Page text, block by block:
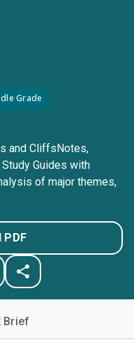
Grade
and CliffsNotes,
Guides with
of major themes,
PDF
Brief